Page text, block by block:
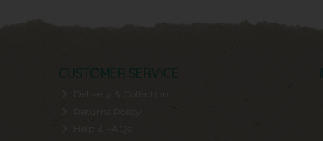
CUSTOMER SERVICE
Delivery & Collection
Help & FAQs